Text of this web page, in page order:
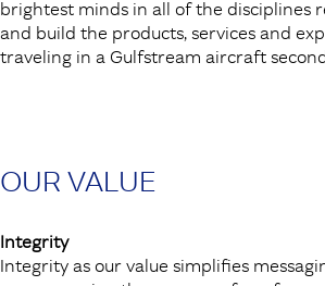
brightest minds in all of the disciplines
and build the products, services and
traveling in a Gulfstream aircraft
OUR VALUE
Integrity
Integrity as our value simplifies